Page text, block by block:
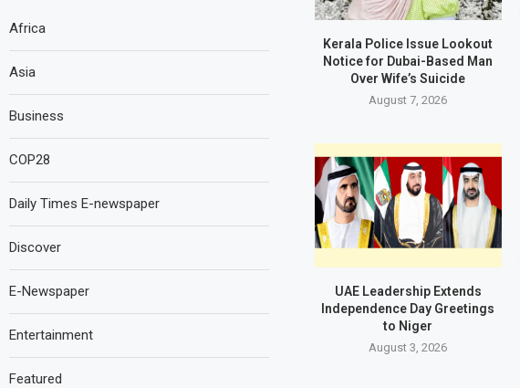
Kerala Police Issue Lookout
Notice for Dubai-Based Man
Over Wife’s Suicide
August 7, 2026
UAE Leadership Extends
Independence Day Greetings
to Niger
August 3, 2026
Africa
Asia
Business
COP28
Daily Times E-newspaper
Discover
E-Newspaper
Entertainment
Featured